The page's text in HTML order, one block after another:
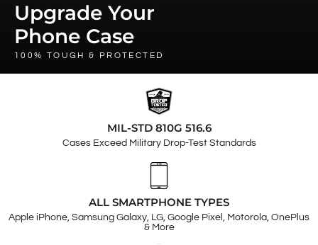
Upgrade Your
Phone Case
100% TOUGH & PROTECTED
MIL-STD 810G 516.6
Cases Exceed Military Drop-Test Standards
ALL SMARTPHONE TYPES
Apple iPhone, Samsung Galaxy, LG, Google Pixel, Motorola, OnePlus
& More